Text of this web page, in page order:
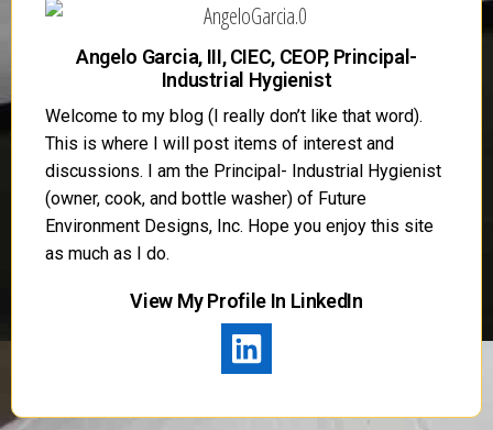
Angelo Garcia, III, CIEC, CEOP, Principal-
Industrial Hygienist
Welcome to my blog (I really don’t like that word).
This is where I will post items of interest and
discussions. I am the Principal- Industrial Hygienist
(owner, cook, and bottle washer) of Future
Environment Designs, Inc. Hope you enjoy this site
as much as I do.
View My Profile In LinkedIn